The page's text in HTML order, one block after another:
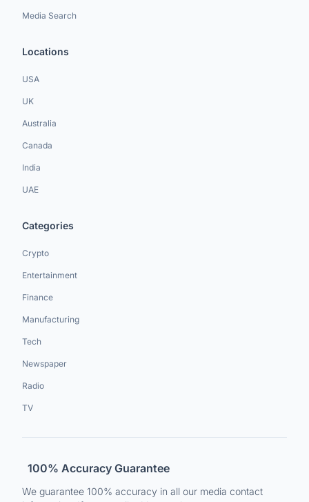
Media Search
Locations
USA
UK
Australia
Canada
India
UAE
Categories
Crypto
Entertainment
Finance
Manufacturing
Tech
Newspaper
Radio
TV
100% Accuracy Guarantee
We guarantee 100% accuracy in all our media contact